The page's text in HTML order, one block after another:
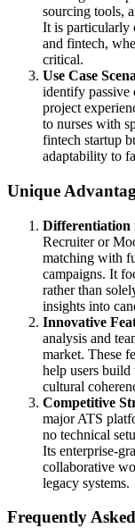
sourcing tools,
It is particularly
and fintech,
critical.
Use Case
identify passive
project
to nurses with
fintech startup
adaptability to
Unique
Differentiation
Recruiter or
matching with
campaigns. It
rather than
insights into
Innovative
analysis and
market. These
help users build
cultural
Competitive
major ATS
no technical
Its enterprise-
collaborative
legacy systems.
Frequently